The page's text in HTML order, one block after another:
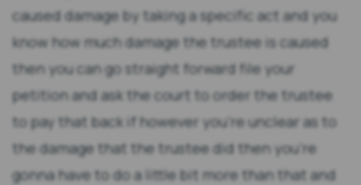
caused damage by taking a specific act and you
know how much damage the trustee is caused
then you can go straight forward file your
petition and ask the court to order the trustee
to pay that back if however you're unclear as to
the damage that the trustee did then you're
gonna have to do a little bit more than that and